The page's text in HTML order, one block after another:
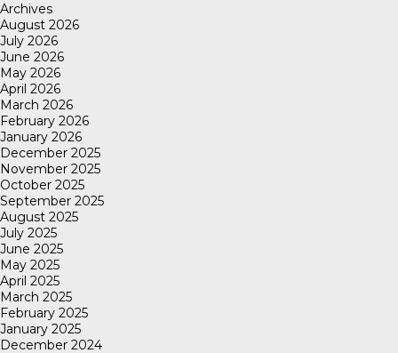
Archives
August 2026
July 2026
June 2026
May 2026
April 2026
March 2026
February 2026
January 2026
December 2025
November 2025
October 2025
September 2025
August 2025
July 2025
June 2025
May 2025
April 2025
March 2025
February 2025
January 2025
December 2024